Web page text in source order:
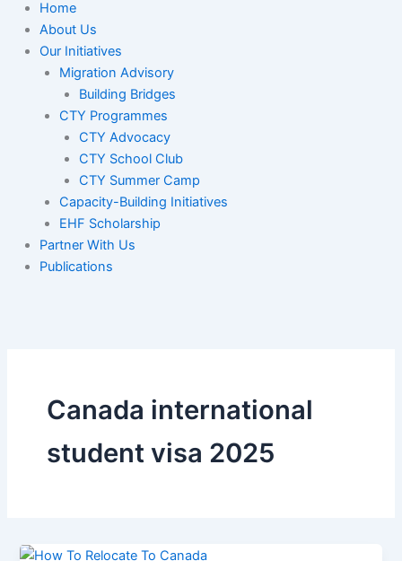
Home
About Us
Our Initiatives
Migration Advisory
Building Bridges
CTY Programmes
CTY Advocacy
CTY School Club
CTY Summer Camp
Capacity-Building Initiatives
EHF Scholarship
Partner With Us
Publications
Canada international
student visa 2025